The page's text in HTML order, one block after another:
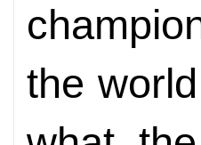
the